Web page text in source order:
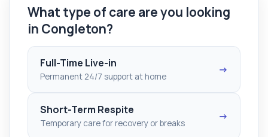
What type of care are you looking
in Congleton?
Full-Time Live-in
Permanent 24/7 support at home
→
Short-Term Respite
Temporary care for recovery or breaks
→